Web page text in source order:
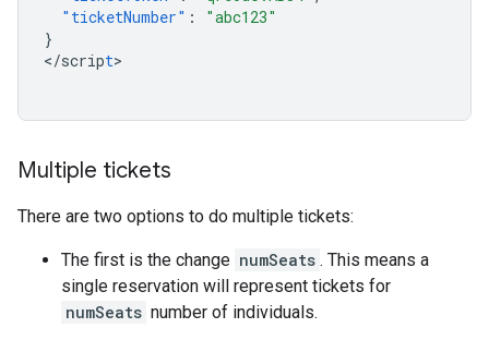
"ticketNumber" :
"abc123"
}
</script>
Multiple tickets
There are two options to do multiple tickets:
The first is the change numSeats . This means a
single reservation will represent tickets for
numSeats number of individuals.